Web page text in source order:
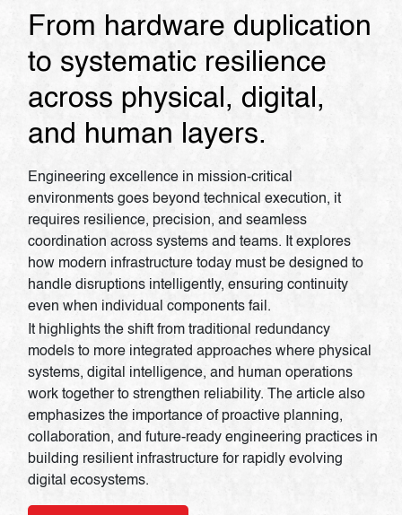
From hardware duplication
to systematic resilience
across physical, digital,
and human layers.
Engineering excellence in mission-critical
environments goes beyond technical execution, it
requires resilience, precision, and seamless
coordination across systems and teams. It explores
how modern infrastructure today must be designed to
handle disruptions intelligently, ensuring continuity
even when individual components fail.
It highlights the shift from traditional redundancy
models to more integrated approaches where physical
systems, digital intelligence, and human operations
work together to strengthen reliability. The article also
emphasizes the importance of proactive planning,
collaboration, and future-ready engineering practices in
building resilient infrastructure for rapidly evolving
digital ecosystems.